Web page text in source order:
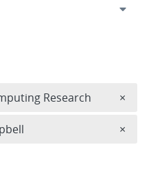
Research ×
×